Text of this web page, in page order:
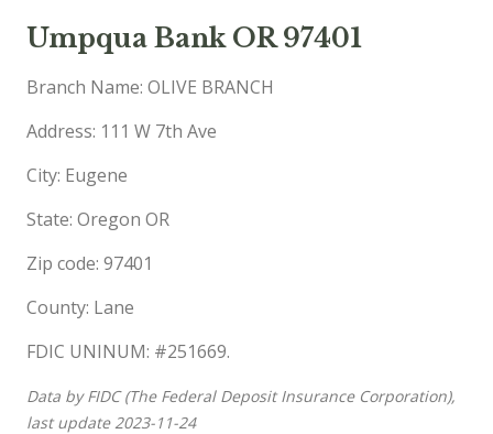
Umpqua Bank OR 97401
Branch Name: OLIVE BRANCH
Address: 111 W 7th Ave
City: Eugene
State: Oregon OR
Zip code: 97401
County: Lane
FDIC UNINUM: #251669.
Data by FIDC (The Federal Deposit Insurance Corporation),
last update 2023-11-24